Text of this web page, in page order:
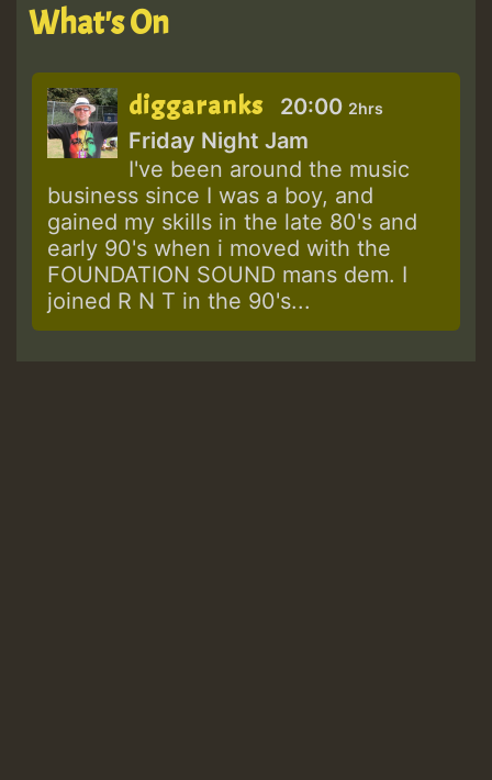
What's On
diggaranks 20:00 2hrs
Friday Night Jam
I've been around the music
business since I was a boy, and
gained my skills in the late 80's and
early 90's when i moved with the
FOUNDATION SOUND mans dem. I
joined R N T in the 90's...